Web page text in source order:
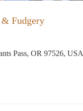
& Fudgery
Pass, OR 97526, USA